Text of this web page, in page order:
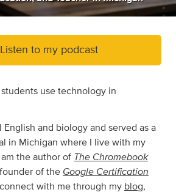
Listen to my podcast
students use technology in
English and biology and served as a
in Michigan where I live with my
the author of The Chromebook
of the Google Certification
with me through my blog,